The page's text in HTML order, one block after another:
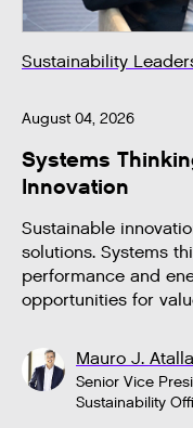
Sustainability
August 04, 2026
Systems
Innovation
Sustainable
solutions. Systems
performance and
opportunities for
Mauro J. Atalla
Senior Vice
Sustainability